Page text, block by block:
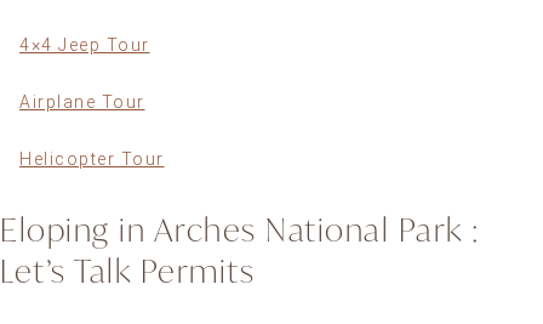
4×4 Jeep Tour
Airplane Tour
Helicopter Tour
Eloping in Arches National Park :
Let’s Talk Permits